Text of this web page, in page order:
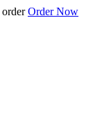
Order Now